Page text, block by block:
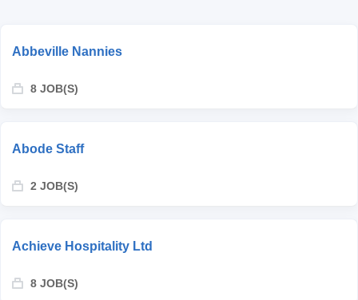
Abbeville Nannies
8 JOB(S)
Abode Staff
2 JOB(S)
Achieve Hospitality Ltd
8 JOB(S)